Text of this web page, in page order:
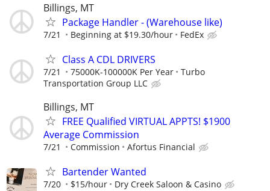
Billings, MT
Package Handler - (Warehouse like)
7/21 Beginning at $19.30/hour FedEx
Class A CDL DRIVERS
7/21 75000K-100000K Per Year
Turbo
Transportation Group LLC
Billings, MT
FREE Qualified VIRTUAL APPTS! $1900
Average Commission
7/21 Commission Afortus Financial
Bartender Wanted
7/20 $15/hour Dry Creek Saloon & Casino